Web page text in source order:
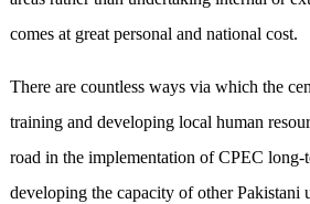
comes at great personal and national cost.
There are countless ways via which the
training and developing local human
road in the implementation of CPEC long-
developing the capacity of other Pakistani